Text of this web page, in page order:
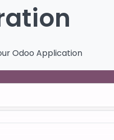
Odoo Application